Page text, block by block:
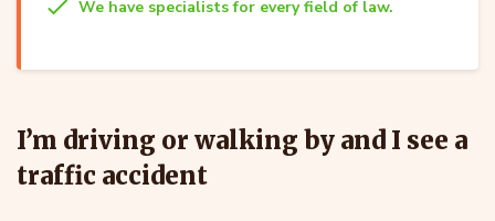
We have specialists for every field of law.
I’m driving or walking by and I see a
traffic accident